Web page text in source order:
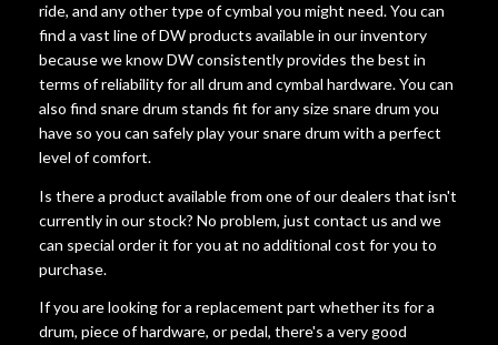
ride, and any other type of cymbal you might need. You can
find a vast line of DW products available in our inventory
because we know DW consistently provides the best in
terms of reliability for all drum and cymbal hardware. You can
also find snare drum stands fit for any size snare drum you
have so you can safely play your snare drum with a perfect
level of comfort.
Is there a product available from one of our dealers that isn't
currently in our stock? No problem, just contact us and we
can special order it for you at no additional cost for you to
purchase.
If you are looking for a replacement part whether its for a
drum, piece of hardware, or pedal, there's a very good